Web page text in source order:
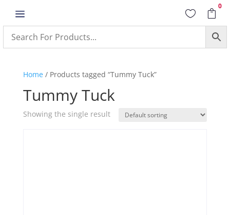
a  
0
Home/ Products tagged “Tummy Tuck”
Tummy Tuck
Showing the single result